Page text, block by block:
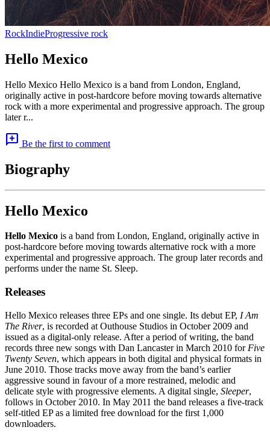
RockIndieProgressive rock
Hello Mexico
Hello Mexico Hello Mexico is a band from London, England,
originally active in post-hardcore before moving towards alternative
rock with a more experimental and progressive approach. The group
later r...
add_comment Be the first to comment
Biography
Hello Mexico
Hello Mexico is a band from London, England, originally active in
post-hardcore before moving towards alternative rock with a more
experimental and progressive approach. The group later records and
performs under the name St. Sleep.
Releases
Hello Mexico releases three EPs and one single. Its debut EP, I Am
The River, is recorded at Outhouse Studios in October 2009 and
issued as a digital-only release. After a period of writing, the band
records three new songs with Dan Lancaster in March 2010 for Five
Twenty Seven, which appears in both digital and physical formats in
June 2010. Those tracks move away from the band’s earlier
aggressive sound in favour of a more restrained, melodic and
delicate style with progressive elements. A digital single, Sleeper,
follows in October 2010. In May 2011 the band releases a five-track
self-titled EP as a limited free download for the first 1,000
downloaders.